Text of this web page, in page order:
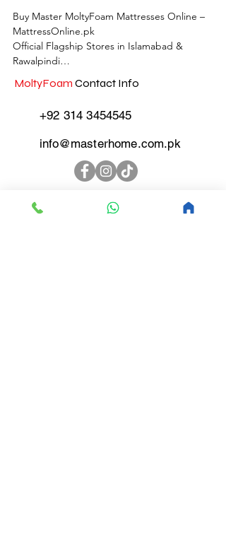
Buy Master MoltyFoam Mattresses Online –
MattressOnline.pk
Official Flagship Stores in Islamabad &
Rawalpindi
MattressOnline.pk is Pakistan’s leading e-
mattresses and sleep accessories. We are the
physical outlets across Islamabad and
Rawalpindi, offering customers the
convenience of both online shopping and in-
MoltyFoam Contact Info
+92 314 3454545
info@masterhome.com.pk
MoltyFoam
Store
Locations Islamabad &